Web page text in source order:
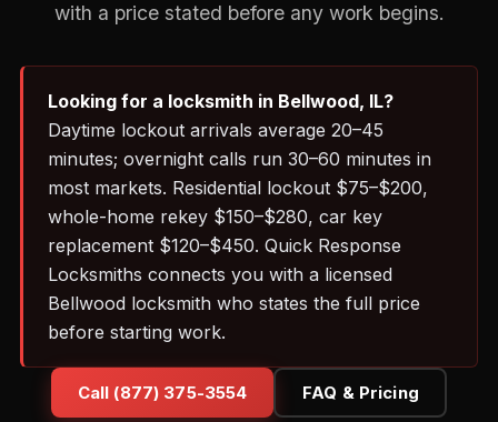
with a price stated before any work begins.
Looking for a locksmith in Bellwood, IL?
Daytime lockout arrivals average 20–45
minutes; overnight calls run 30–60 minutes in
most markets. Residential lockout $75–$200,
whole-home rekey $150–$280, car key
replacement $120–$450. Quick Response
Locksmiths connects you with a licensed
Bellwood locksmith who states the full price
before starting work.
Call (877) 375-3554 FAQ & Pricing